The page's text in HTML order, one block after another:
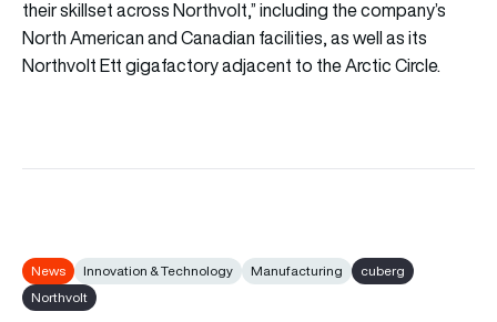
their skillset across Northvolt,” including the company’s
North American and Canadian facilities, as well as its
Northvolt Ett gigafactory adjacent to the Arctic Circle.
News Innovation & Technology Manufacturing
cuberg
Northvolt